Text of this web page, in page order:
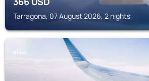
Tarragona, 07 August 2026, 2 nights
REUS